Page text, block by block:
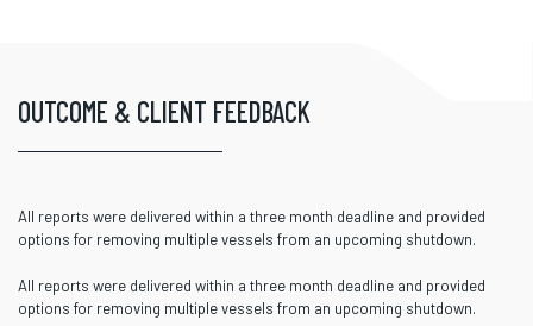
OUTCOME & CLIENT FEEDBACK
All reports were delivered within a three month deadline and provided
options for removing multiple vessels from an upcoming shutdown.
All reports were delivered within a three month deadline and provided
options for removing multiple vessels from an upcoming shutdown.